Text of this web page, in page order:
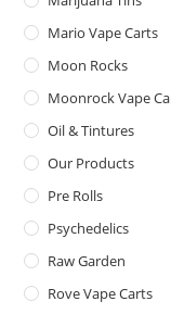
Mario Vape Carts
Moon Rocks
Moonrock Vape
Oil & Tintures
Our Products
Pre Rolls
Psychedelics
Raw Garden
Rove Vape Carts